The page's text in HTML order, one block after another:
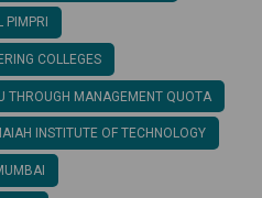
PIMPRI
COLLEGES
THROUGH MANAGEMENT QUOTA
INSTITUTE OF TECHNOLOGY